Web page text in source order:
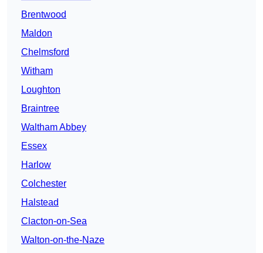
Brentwood
Maldon
Chelmsford
Witham
Loughton
Braintree
Waltham Abbey
Essex
Harlow
Colchester
Halstead
Clacton-on-Sea
Walton-on-the-Naze